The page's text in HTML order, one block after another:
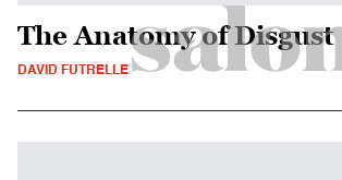
The Anatomy of Disgust
DAVID FUTRELLE